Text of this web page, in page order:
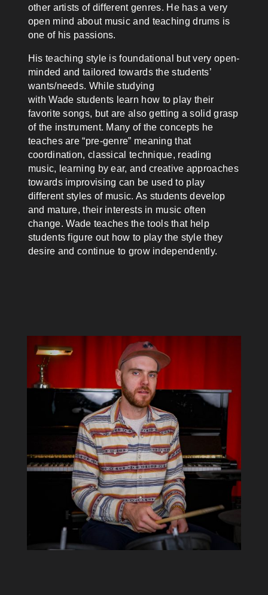
other artists of different genres. He has a very
open mind about music and teaching drums is
one of his passions.
His teaching style is foundational but very open-
minded and tailored towards the students’
wants/needs. While studying
withWade students learn how to play their
favorite songs, but are also getting a solid grasp
of the instrument. Many of the concepts he
teaches are “pre-genre” meaning that
coordination, classical technique, reading
music, learning by ear, and creative approaches
towards improvising can be used to play
different styles of music. As students develop
and mature, their interests in music often
change.Wade teaches the tools that help
students figure out how to play the style they
desire and continue to grow independently.